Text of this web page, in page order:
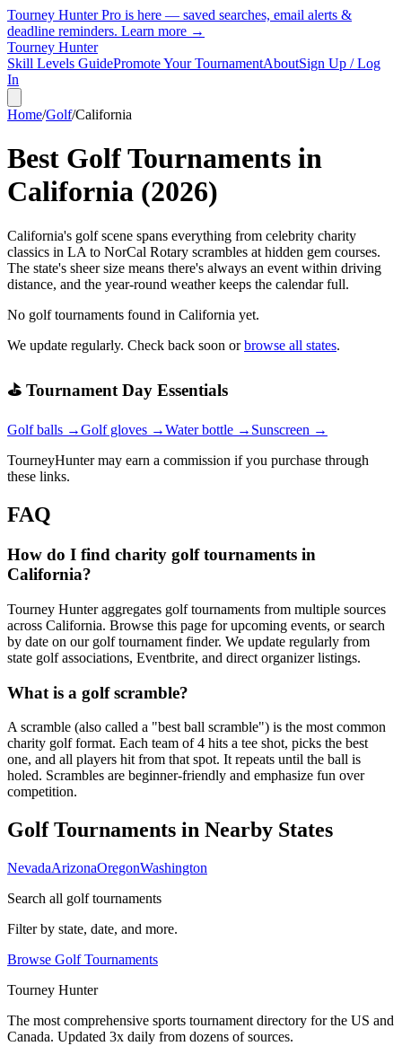
Tourney Hunter Pro is here — saved searches, email alerts &
deadline reminders. Learn more →
Tourney Hunter
Skill Levels GuidePromote Your TournamentAboutSign Up / Log
In
Home/Golf/California
Best Golf Tournaments in
California (2026)
California's golf scene spans everything from celebrity charity
classics in LA to NorCal Rotary scrambles at hidden gem courses.
The state's sheer size means there's always an event within driving
distance, and the year-round weather keeps the calendar full.
No golf tournaments found in California yet.
We update regularly. Check back soon orbrowse all states.
⛳ Tournament Day Essentials
Golf balls →Golf gloves →Water bottle → Sunscreen →
TourneyHunter may earn a commission if you purchase through
these links.
FAQ
How do I find charity golf tournaments in
California?
Tourney Hunter aggregates golf tournaments from multiple sources
across California. Browse this page for upcoming events, or search
by date on our golf tournament finder. We update regularly from
state golf associations, Eventbrite, and direct organizer listings.
What is a golf scramble?
A scramble (also called a "best ball scramble") is the most common
charity golf format. Each team of 4 hits a tee shot, picks the best
one, and all players hit from that spot. It repeats until the ball is
holed. Scrambles are beginner-friendly and emphasize fun over
competition.
Golf Tournaments in Nearby States
NevadaArizonaOregonWashington
Search all golf tournaments
Filter by state, date, and more.
Browse Golf Tournaments
Tourney Hunter
The most comprehensive sports tournament directory for the US and
Canada. Updated 3x daily from dozens of sources.